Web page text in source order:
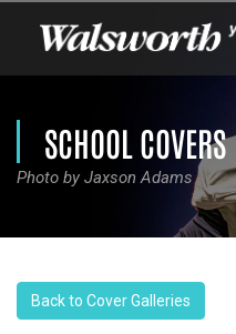
SCHOOL COVERS
Photo by Jaxson Adams
Back to Cover Galleries